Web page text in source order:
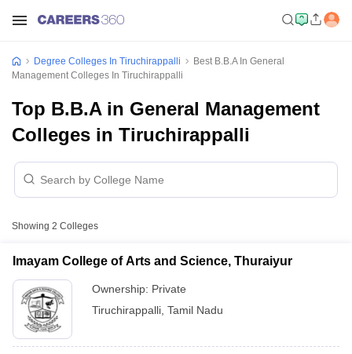
Degree Colleges In Tiruchirappalli
Best B.B.A In General
Management Colleges In Tiruchirappalli
Top B.B.A in General Management
Colleges in Tiruchirappalli
Showing 2 Colleges
Imayam College of Arts and Science, Thuraiyur
Ownership: Private
Tiruchirappalli Tamil Nadu